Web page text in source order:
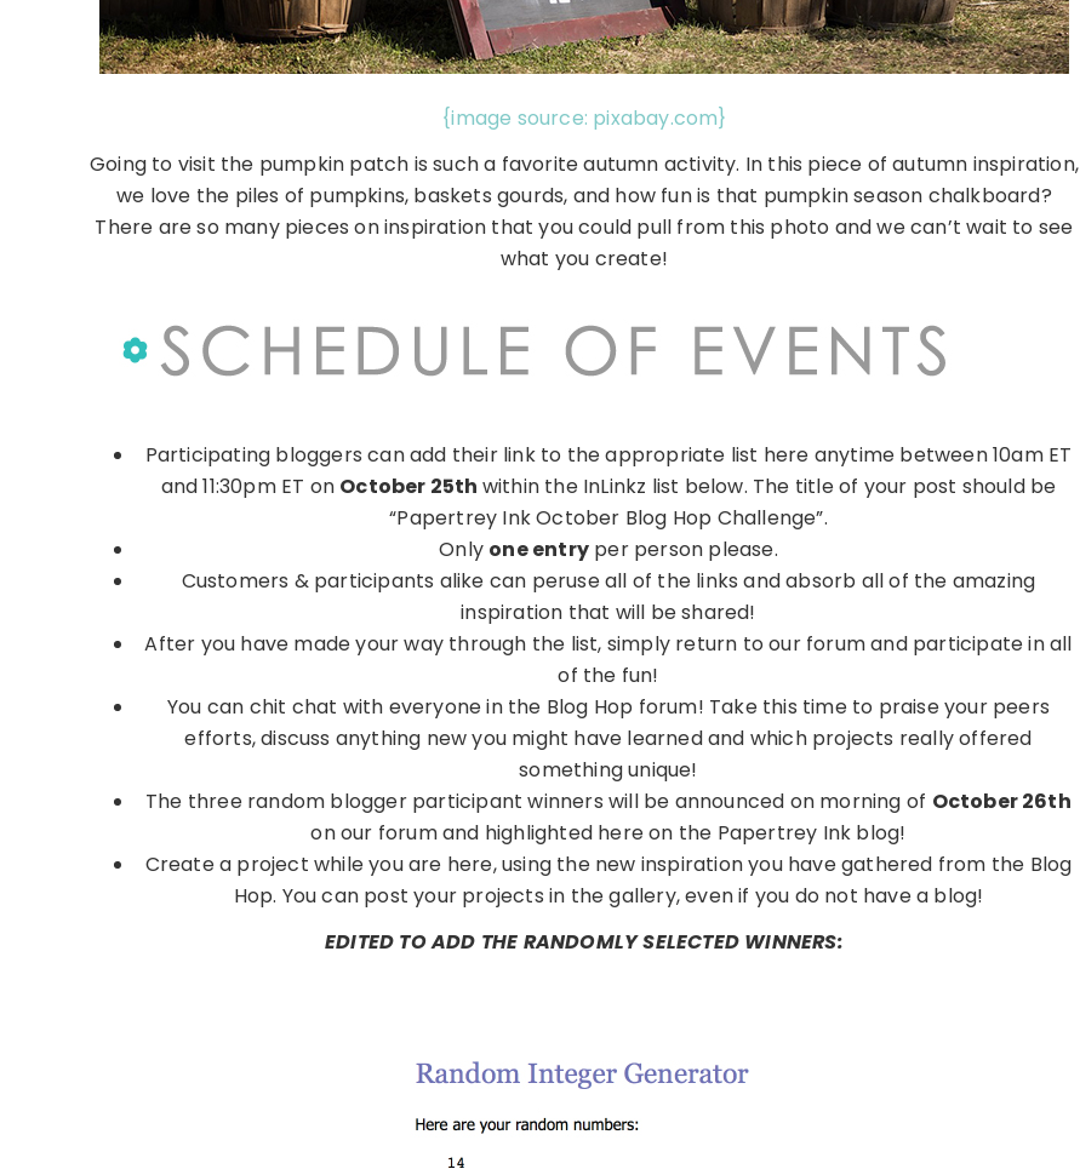
{image source: pixabay.com}
Going to visit the pumpkin patch is such a favorite autumn activity. In this piece of autumn inspiration,
we love the piles of pumpkins, baskets gourds, and how fun is that pumpkin season chalkboard?
There are so many pieces on inspiration that you could pull from this photo and we can’t wait to see
what you create!
Participating bloggers can add their link to the appropriate list here anytime between 10am ET
and 11:30pm ET on October 25th within the InLinkz list below. The title of your post should be
“Papertrey Ink October Blog Hop Challenge”.
Only one entry per person please.
Customers & participants alike can peruse all of the links and absorb all of the amazing
inspiration that will be shared!
After you have made your way through the list, simply return to our forum and participate in all
of the fun!
You can chit chat with everyone in the Blog Hop forum! Take this time to praise your peers
efforts, discuss anything new you might have learned and which projects really offered
something unique!
The three random blogger participant winners will be announced on morning of October 26th
on our forum and highlighted here on the Papertrey Ink blog!
Create a project while you are here, using the new inspiration you have gathered from the Blog
Hop. You can post your projects in the gallery, even if you do not have a blog!
EDITED TO ADD THE RANDOMLY SELECTED WINNERS: